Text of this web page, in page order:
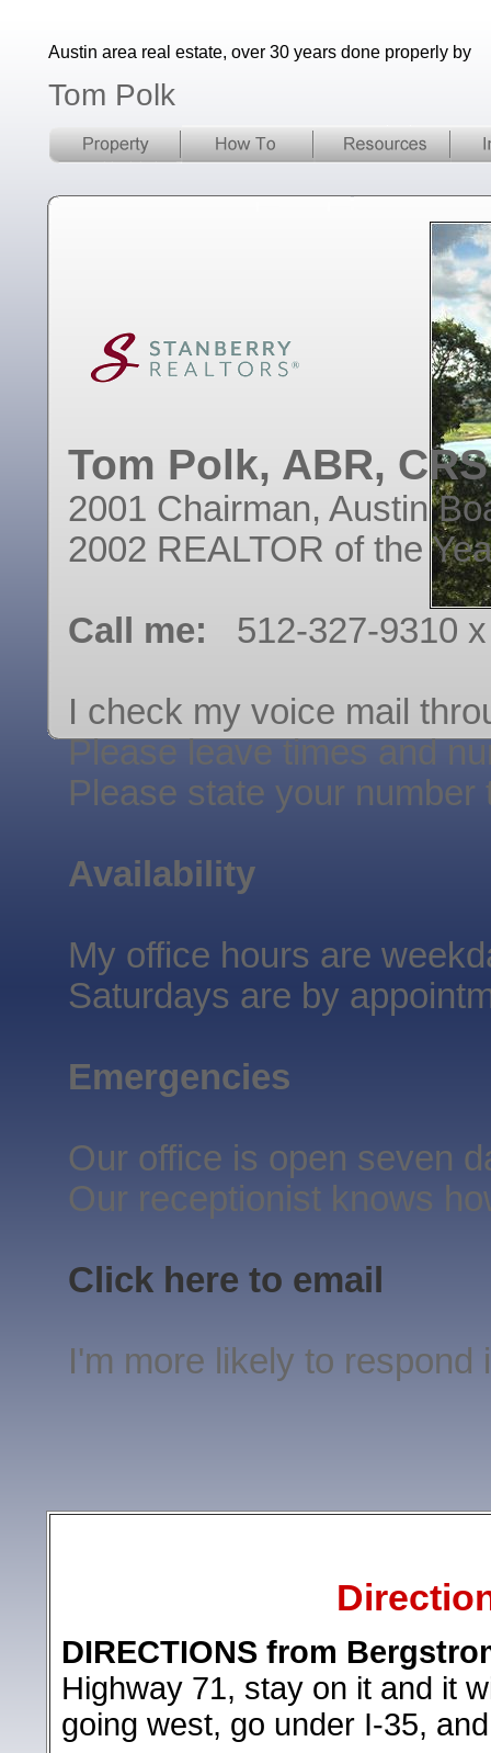
Austin area real estate, over 30 years done properly by
Tom Polk
Tom Polk, ABR, CRS
2001 Chairman, Austin
2002 REALTOR of the
Call me: 512-327-9310
I check my voice mail
Please leave times and
Please state your number
Availability
My office hours are
Saturdays are by
Emergencies
Our office is open seven
Our receptionist knows
Click here to email
I'm more likely to
DIRECTIONS from
Highway 71, stay on it and it
going west, go under I-35,